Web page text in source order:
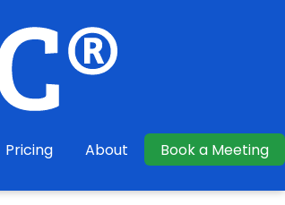
Pricing About Book a Meeting